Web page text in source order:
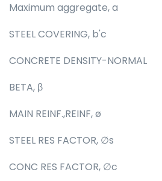
Maximum aggregate, a
STEEL COVERING, b'c
CONCRETE DENSITY-NORMAL
MAIN REINF.,REINF, ø
STEEL RES FACTOR, ∅s
CONC RES FACTOR, ∅c